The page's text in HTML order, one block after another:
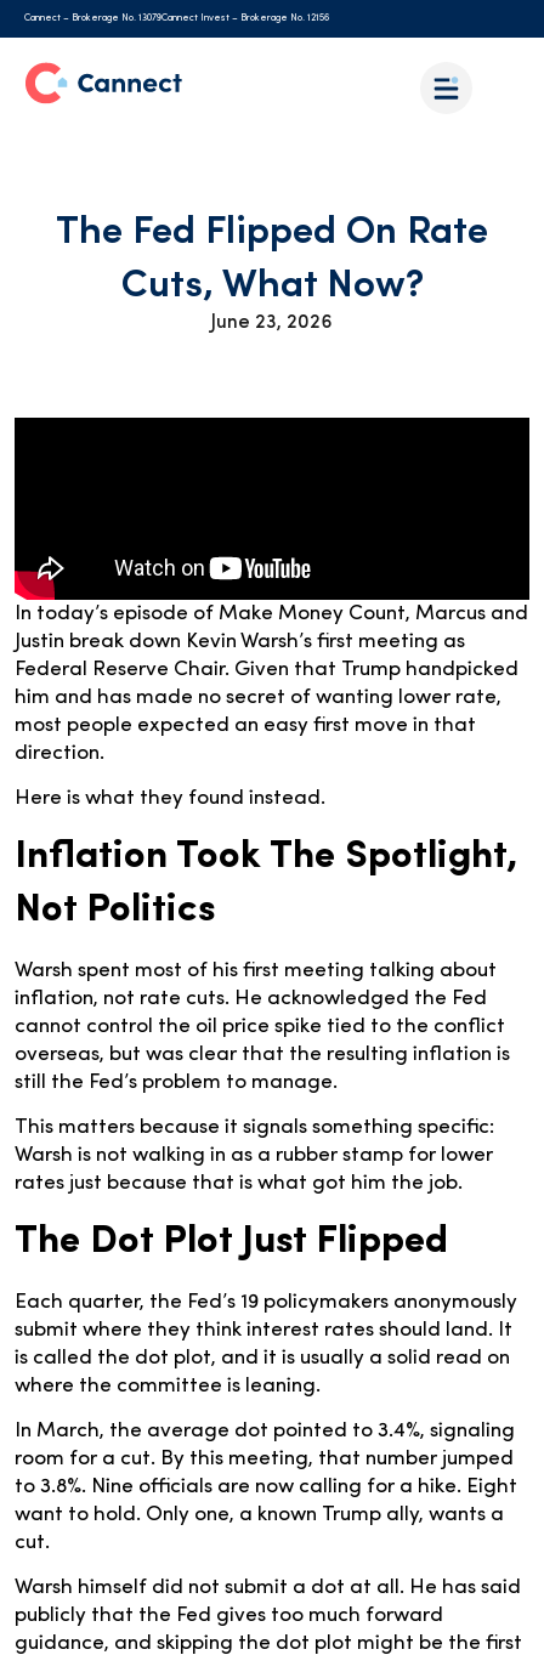
Cannect – Brokerage No. 13079Cannect Invest – Brokerage No. 12156
The Fed Flipped On Rate
Cuts, What Now?
June 23, 2026
In today’s episode of Make Money Count, Marcus and
Justin break down Kevin Warsh’s first meeting as
Federal Reserve Chair. Given that Trump handpicked
him and has made no secret of wanting lower rate,
most people expected an easy first move in that
direction.
Here is what they found instead.
Inflation Took The Spotlight,
Not Politics
Warsh spent most of his first meeting talking about
inflation, not rate cuts. He acknowledged the Fed
cannot control the oil price spike tied to the conflict
overseas, but was clear that the resulting inflation is
still the Fed’s problem to manage.
This matters because it signals something specific:
Warsh is not walking in as a rubber stamp for lower
rates just because that is what got him the job.
The Dot Plot Just Flipped
Each quarter, the Fed’s 19 policymakers anonymously
submit where they think interest rates should land. It
is called the dot plot, and it is usually a solid read on
where the committee is leaning.
In March, the average dot pointed to 3.4%, signaling
room for a cut. By this meeting, that number jumped
to 3.8%. Nine officials are now calling for a hike. Eight
want to hold. Only one, a known Trump ally, wants a
cut.
Warsh himself did not submit a dot at all. He has said
publicly that the Fed gives too much forward
guidance, and skipping the dot plot might be the first